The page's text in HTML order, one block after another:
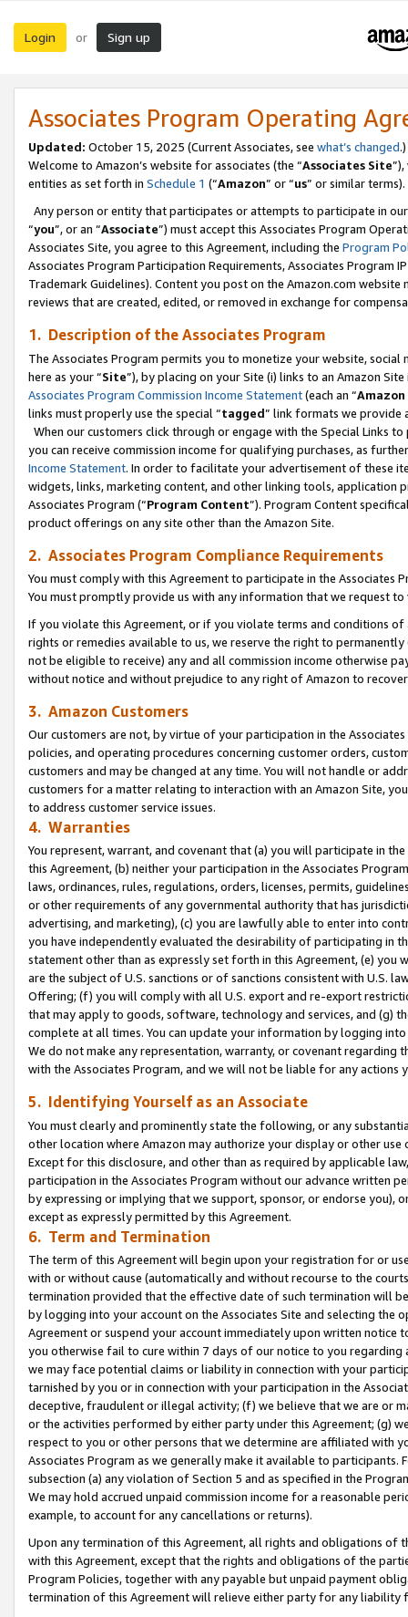
Login or Sign up
Associates Program Operating
Updated: October 15, 2025 (Current Associates, see what’s changed.)
Welcome to Amazon’s website for associates (the “Associates Site
entities as set forth in Schedule 1 (“Amazon” or “us” or similar terms).
Any person or entity that participates or attempts to participate in
“you”, or an “Associate”) must accept this Associates Program
Associates Site, you agree to this Agreement, including the Program
Associates Program Participation Requirements, Associates Program
Trademark Guidelines). Content you post on the Amazon.com
reviews that are created, edited, or removed in exchange for
1. Description of the Associates Program
The Associates Program permits you to monetize your website,
here as your “Site”), by placing on your Site (i) links to an Amazon
Associates Program Commission Income Statement(each an “
links must properly use the special “tagged” link formats we provide
When our customers click through or engage with the Special Links
you can receive commission income for qualifying purchases, as
Income Statement. In order to facilitate your advertisement of these
widgets, links, marketing content, and other linking tools, application
Associates Program (“Program Content”). Program Content
product offerings on any site other than the Amazon Site.
2. Associates Program Compliance Requirements
You must comply with this Agreement to participate in the Associates
You must promptly provide us with any information that we request
If you violate this Agreement, or if you violate terms and conditions
rights or remedies available to us, we reserve the right to
not be eligible to receive) any and all commission income otherwise
without notice and without prejudice to any right of Amazon to
3. Amazon Customers
Our customers are not, by virtue of your participation in the
policies, and operating procedures concerning customer orders,
customers and may be changed at any time. You will not handle or
customers for a matter relating to interaction with an Amazon Site,
to address customer service issues.
4. Warranties
You represent, warrant, and covenant that (a) you will participate in
this Agreement, (b) neither your participation in the Associates
laws, ordinances, rules, regulations, orders, licenses, permits,
or other requirements of any governmental authority that has
advertising, and marketing), (c) you are lawfully able to enter into
you have independently evaluated the desirability of participating in
statement other than as expressly set forth in this Agreement, (e)
are the subject of U.S. sanctions or of sanctions consistent with U.S.
Offering; (f) you will comply with all U.S. export and re-export
that may apply to goods, software, technology and services, and (g)
complete at all times. You can update your information by logging
We do not make any representation, warranty, or covenant regarding
with the Associates Program, and we will not be liable for any actions
5. Identifying Yourself as an Associate
You must clearly and prominently state the following, or any
other location where Amazon may authorize your display or other use
Except for this disclosure, and other than as required by applicable
participation in the Associates Program without our advance written
by expressing or implying that we support, sponsor, or endorse you),
except as expressly permitted by this Agreement.
6. Term and Termination
The term of this Agreement will begin upon your registration for or
with or without cause (automatically and without recourse to the
termination provided that the effective date of such termination will
by logging into your account on the Associates Site and selecting the
Agreement or suspend your account immediately upon written
you otherwise fail to cure within 7 days of our notice to you
we may face potential claims or liability in connection with your
tarnished by you or in connection with your participation in the
deceptive, fraudulent or illegal activity; (f) we believe that we are or
or the activities performed by either party under this Agreement; (g)
respect to you or other persons that we determine are affiliated with
Associates Program as we generally make it available to
subsection (a) any violation of Section 5 and as specified in the
We may hold accrued unpaid commission income for a reasonable
example, to account for any cancellations or returns).
Upon any termination of this Agreement, all rights and obligations of
with this Agreement, except that the rights and obligations of the
Program Policies, together with any payable but unpaid payment
termination of this Agreement will relieve either party for any